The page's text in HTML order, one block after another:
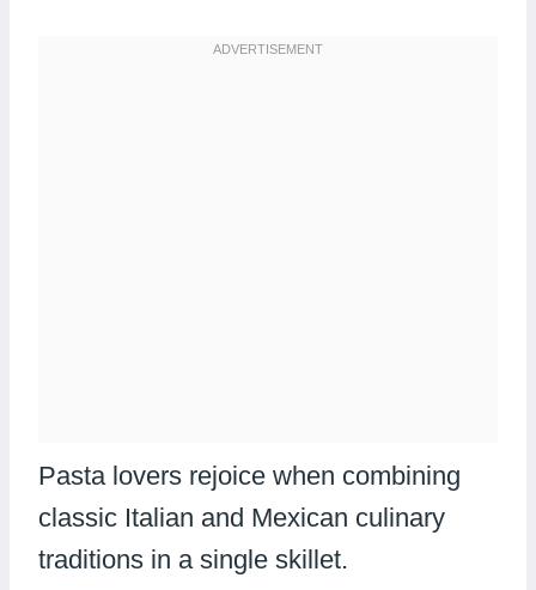
Pasta lovers rejoice when combining
classic Italian and Mexican culinary
traditions in a single skillet.